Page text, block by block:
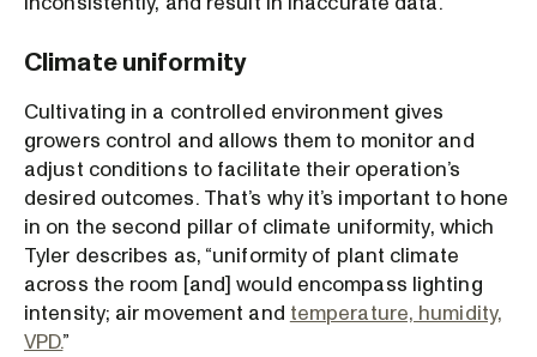
Climate uniformity
Cultivating in a controlled environment gives
growers control and allows them to monitor and
adjust conditions to facilitate their operation’s
desired outcomes. That’s why it’s important to hone
in on the second pillar of climate uniformity, which
Tyler describes as, “uniformity of plant climate
across the room [and] would encompass lighting
intensity; air movement and temperature, humidity,
VPD.”